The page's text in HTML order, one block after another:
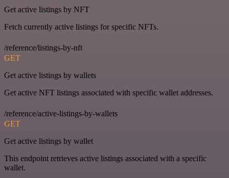
Get active listings by NFT
Fetch currently active listings for specific NFTs.
/reference/listings-by-nft
GET
Get active listings by wallets
Get active NFT listings associated with specific wallet addresses.
/reference/active-listings-by-wallets
GET
Get active listings by wallet
This endpoint retrieves active listings associated with a specific
wallet.